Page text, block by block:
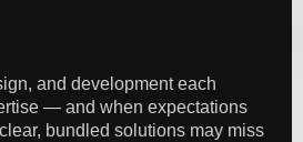
and development each
— and when expectations
bundled solutions may miss